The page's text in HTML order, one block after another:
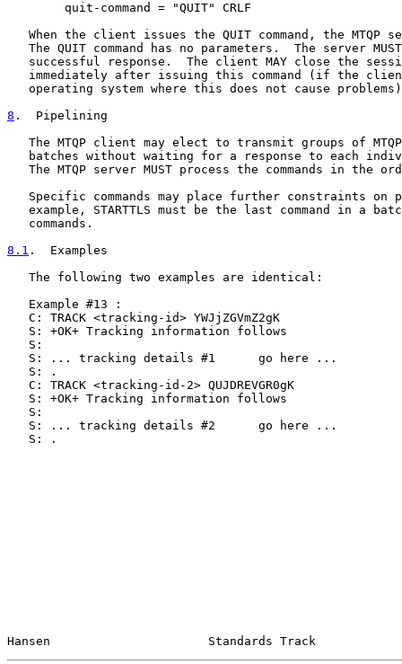
        quit-command = "QUIT" CRLF
When the client issues the QUIT command, the MTQP
The QUIT command has no parameters.  The server
successful response.  The client MAY close the
immediately after issuing this command (if the
operating system where this does not cause
8 .  Pipelining
The MTQP client may elect to transmit groups of
batches without waiting for a response to each
The MTQP server MUST process the commands in the
Specific commands may place further constraints on
example, STARTTLS must be the last command in a
   commands.
8.1 .  Examples
   The following two examples are identical:
   Example #13 :
   C: TRACK <tracking-id> YWJjZGVmZ2gK
   S: +OK+ Tracking information follows
   S:
   S: ... tracking details #1      go here ...
   S: .
   C: TRACK <tracking-id-2> QUJDREVGR0gK
   S: +OK+ Tracking information follows
   S:
   S: ... tracking details #2      go here ...
   S: .
Hansen                      Standards Track